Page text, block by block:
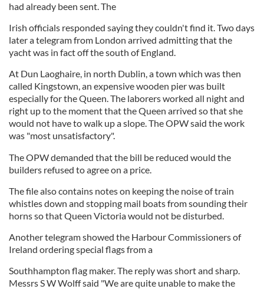
had already been sent. The
Irish officials responded saying they couldn't find it. Two days
later a telegram from London arrived admitting that the
yacht was in fact off the south of England.
At Dun Laoghaire, in north Dublin, a town which was then
called Kingstown, an expensive wooden pier was built
especially for the Queen. The laborers worked all night and
right up to the moment that the Queen arrived so that she
would not have to walk up a slope. The OPW said the work
was "most unsatisfactory".
The OPW demanded that the bill be reduced would the
builders refused to agree on a price.
The file also contains notes on keeping the noise of train
whistles down and stopping mail boats from sounding their
horns so that Queen Victoria would not be disturbed.
Another telegram showed the Harbour Commissioners of
Ireland ordering special flags from a
Southhampton flag maker. The reply was short and sharp.
Messrs S W Wolff said "We are quite unable to make the